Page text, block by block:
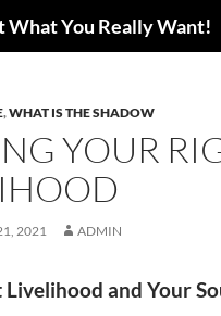
What You Really Want!
,WHAT IS THE SHADOW
YOUR
2021 ADMIN
Livelihood and Your